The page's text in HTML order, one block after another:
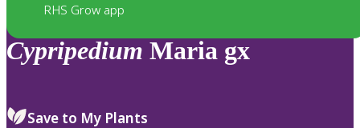
RHS Grow app
Cypripedium Maria gx
Save to My Plants